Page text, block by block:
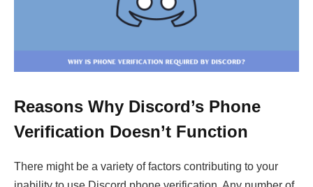
Reasons Why Discord’s Phone
Verification Doesn’t Function
There might be a variety of factors contributing to your